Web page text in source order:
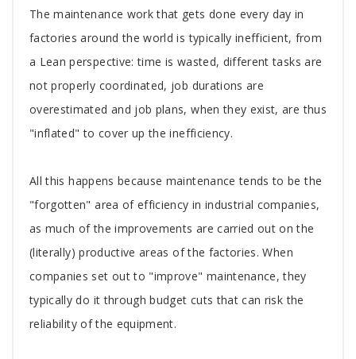
The maintenance work that gets done every day in
factories around the world is typically inefficient, from
a Lean perspective: time is wasted, different tasks are
not properly coordinated, job durations are
overestimated and job plans, when they exist, are thus
"inflated" to cover up the inefficiency.
All this happens because maintenance tends to be the
"forgotten" area of efficiency in industrial companies,
as much of the improvements are carried out on the
(literally) productive areas of the factories. When
companies set out to "improve" maintenance, they
typically do it through budget cuts that can risk the
reliability of the equipment.